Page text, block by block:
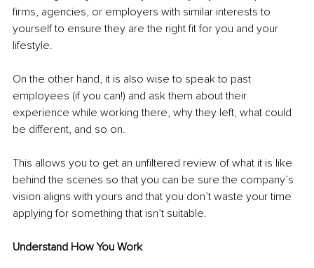
firms, agencies, or employers with similar interests to
yourself to ensure they are the right fit for you and your
lifestyle.
On the other hand, it is also wise to speak to past
employees (if you can!) and ask them about their
experience while working there, why they left, what could
be different, and so on.
This allows you to get an unfiltered review of what it is like
behind the scenes so that you can be sure the company’s
vision aligns with yours and that you don’t waste your time
applying for something that isn’t suitable.
Understand How You Work